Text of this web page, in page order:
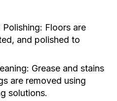
Polishing: Floors are
and polished to
Grease and stains
are removed using
solutions.